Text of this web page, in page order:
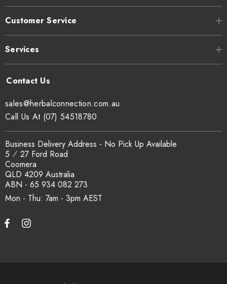
Customer Service
Services
Mon - Thu: 7am - 3pm
sales@herbalconnection.com.au
Business Delivery Address - No Pick Up Available
5 ⁄ 27 Ford Road
Coomera
QLD 4209 Australia
ABN - 65 934 082 273
Call Us At (07) 54518780